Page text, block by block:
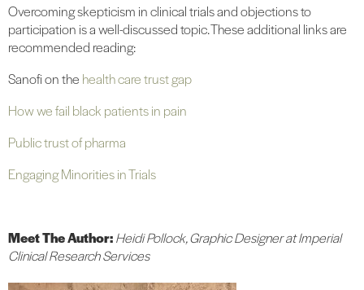
Overcoming skepticism in clinical trials and objections to
participation is a well-discussed topic. These additional links are
recommended reading:
Sanofi on the health care trust gap
How we fail black patients in pain
Public trust of pharma
Engaging Minorities in Trials
Meet The Author:Heidi Pollock, Graphic Designer at Imperial
Clinical Research Services